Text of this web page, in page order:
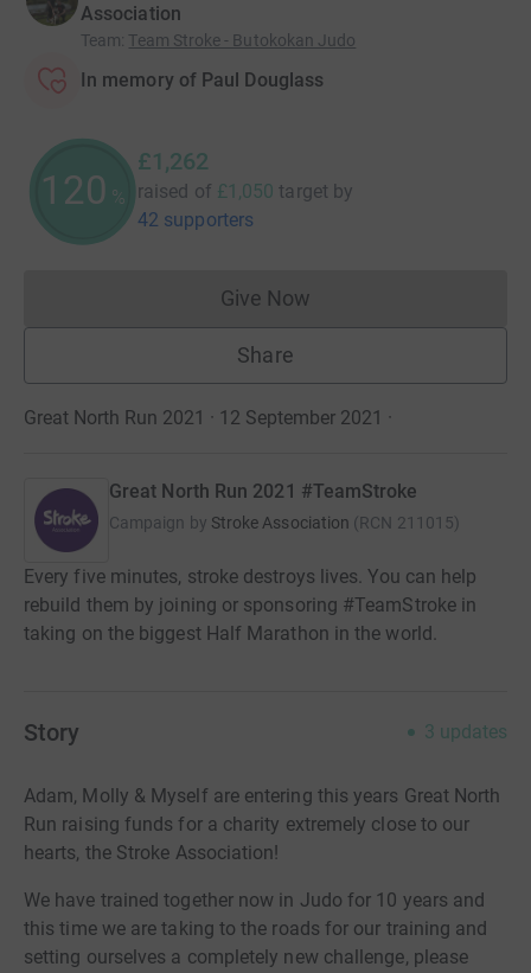
Association
Team: Team Stroke - Butokokan Judo
In memory of Paul Douglass
120 %
£1,262
raised of £1,050 target by
42 supporters
Give NowDonations cannot currently
Share
Great North Run 2021 · 12 September 2021 ·
Great North Run 2021 #TeamStroke
Campaign by Stroke Association (RCN 211015)
Every five minutes, stroke destroys lives. You can help
rebuild them by joining or sponsoring #TeamStroke in
taking on the biggest Half Marathon in the world.
Story 3 updates
Adam, Molly & Myself are entering this years Great North
Run raising funds for a charity extremely close to our
hearts, the Stroke Association!
We have trained together now in Judo for 10 years and
this time we are taking to the roads for our training and
setting ourselves a completely new challenge, please